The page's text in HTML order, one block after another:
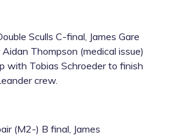
Sculls C-final, James Gare
Thompson (medical issue)
with Tobias Schroeder to finish
crew.
(M2-) B final, James